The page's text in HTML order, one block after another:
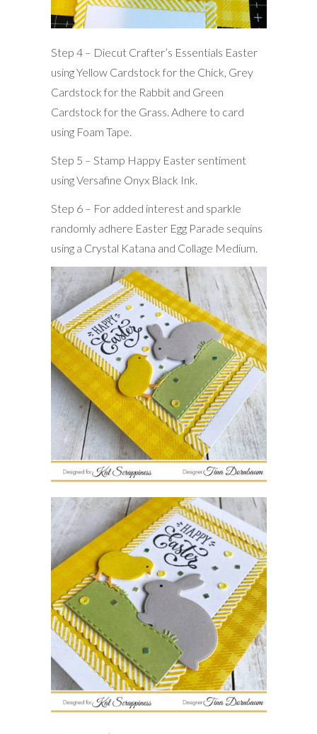
Step 4 – Diecut Crafter’s Essentials Easter
using Yellow Cardstock for the Chick, Grey
Cardstock for the Rabbit and Green
Cardstock for the Grass. Adhere to card
using Foam Tape.
Step 5 – Stamp Happy Easter sentiment
using Versafine Onyx Black Ink.
Step 6 – For added interest and sparkle
randomly adhere Easter Egg Parade sequins
using a Crystal Katana and Collage Medium.